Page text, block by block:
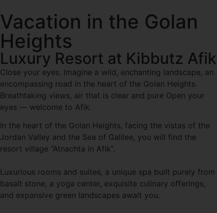
Vacation in the Golan
Heights
Luxury Resort at Kibbutz Afik
Close your eyes. Imagine a wild, enchanting landscape, an
encompassing road in the heart of the Golan Heights.
Breathtaking views, air that is clear and pure Open your
eyes — welcome to Afik.
In the heart of the Golan Heights, facing the vistas of the
Jordan Valley and the Sea of Galilee, you will find the
resort village “Atnachta in Afik”.
Luxurious rooms and suites, a unique spa built purely from
basalt stone, a yoga center, exquisite culinary offerings,
and expansive green landscapes await you.